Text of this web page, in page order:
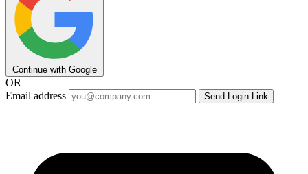
Continue with Google
OR
Email address
Send Login Link